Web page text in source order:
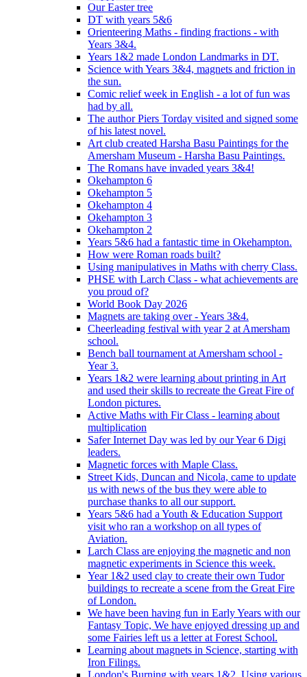
Our Easter tree
DT with years 5&6
Orienteering Maths - finding fractions - with
Years 3&4.
Years 1&2 made London Landmarks in DT.
Science with Years 3&4, magnets and friction in
the sun.
Comic relief week in English - a lot of fun was
had by all.
The author Piers Torday visited and signed some
of his latest novel.
Art club created Harsha Basu Paintings for the
Amersham Museum - Harsha Basu Paintings.
The Romans have invaded years 3&4!
Okehampton 6
Okehampton 5
Okehampton 4
Okehampton 3
Okehampton 2
Years 5&6 had a fantastic time in Okehampton.
How were Roman roads built?
Using manipulatives in Maths with cherry Class.
PHSE with Larch Class - what achievements are
you proud of?
World Book Day 2026
Magnets are taking over - Years 3&4.
Cheerleading festival with year 2 at Amersham
school.
Bench ball tournament at Amersham school -
Year 3.
Years 1&2 were learning about printing in Art
and used their skills to recreate the Great Fire of
London pictures.
Active Maths with Fir Class - learning about
multiplication
Safer Internet Day was led by our Year 6 Digi
leaders.
Magnetic forces with Maple Class.
Street Kids, Duncan and Nicola, came to update
us with news of the bus they were able to
purchase thanks to all our support.
Years 5&6 had a Youth & Education Support
visit who ran a workshop on all types of
Aviation.
Larch Class are enjoying the magnetic and non
magnetic experiments in Science this week.
Year 1&2 used clay to create their own Tudor
buildings to recreate a scene from the Great Fire
of London.
We have been having fun in Early Years with our
Fantasy Topic, We have enjoyed dressing up and
some Fairies left us a letter at Forest School.
Learning about magnets in Science, starting with
Iron Filings.
London's Burning with years 1&2. Using various